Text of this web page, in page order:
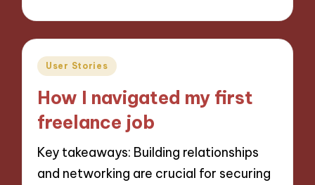
Posted
User Stories
How I navigated my first
freelance job
Key takeaways: Building relationships
and networking are crucial for securing